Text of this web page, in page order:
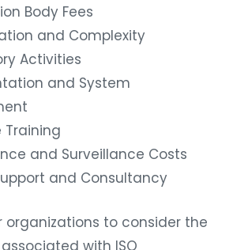
Body Fees
and Complexity
Activities
and System
Training
and Surveillance Costs
and Consultancy
organizations to consider the
with ISO